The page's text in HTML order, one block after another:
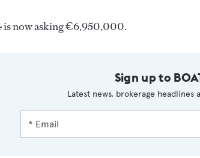
is now asking €6,950,000.
Sign up to
Latest news, brokerage headlines